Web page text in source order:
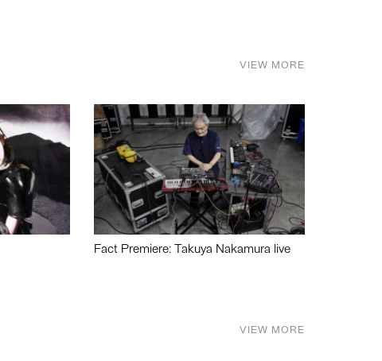
VIEW MORE
Fact Premiere: Takuya Nakamura live
VIEW MORE